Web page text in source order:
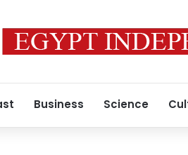
Business Science